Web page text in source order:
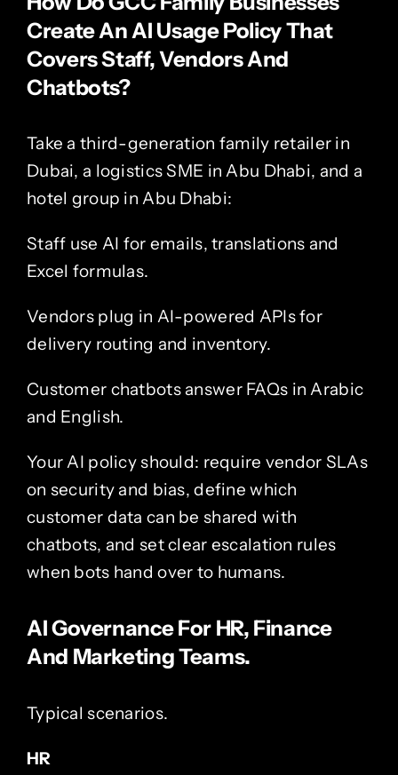
Create An AI Usage Policy That
Covers Staff, Vendors And
Chatbots?
Take a third-generation family retailer in
Dubai, a logistics SME in Abu Dhabi, and a
hotel group inAbu Dhabi:
Staff use AI for emails, translations and
Excel formulas.
Vendors plug in AI-powered APIs for
delivery routing and inventory.
Customer chatbots answer FAQs in Arabic
and English.
Your AI policy should: require vendor SLAs
on security and bias, define which
customer data can be shared with
chatbots, and set clear escalation rules
when bots hand over to humans.
AI Governance For HR, Finance
And Marketing Teams.
Typical scenarios.
HR